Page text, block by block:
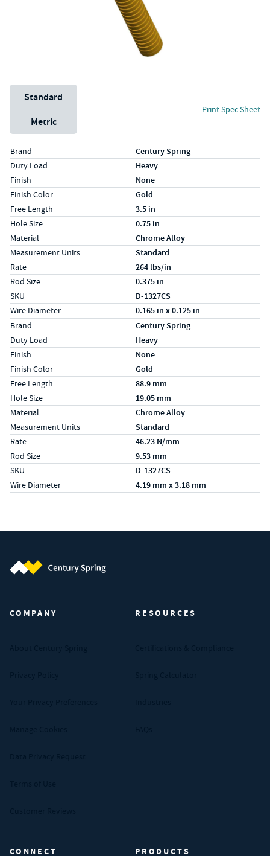
Unit System
Standard
Metric
Print Spec Sheet
Specs (in standard)
LabelValue
Brand Century Spring
Duty Load Heavy
Finish None
Finish Color Gold
Free Length 3.5 in
Hole Size 0.75 in
Material Chrome Alloy
Measurement Units Standard
Rate 264 lbs/in
Rod Size 0.375 in
SKU D-1327CS
Wire Diameter 0.165 in x 0.125 in
Specs (in metric)
LabelValue
Brand Century Spring
Duty Load Heavy
Finish None
Finish Color Gold
Free Length 88.9 mm
Hole Size 19.05 mm
Material Chrome Alloy
Measurement Units Standard
Rate 46.23 N/mm
Rod Size 9.53 mm
SKU D-1327CS
Wire Diameter 4.19 mm x 3.18 mm
COMPANY RESOURCES
CONNECT PRODUCTS